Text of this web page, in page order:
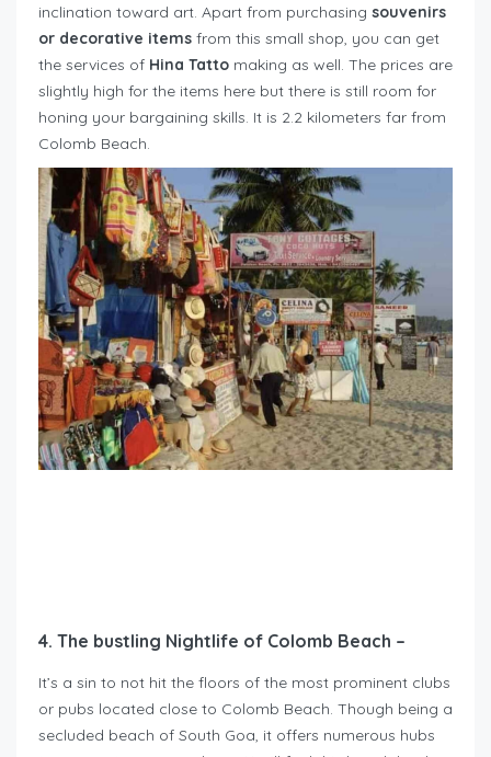
inclination toward art. Apart from purchasing souvenirs
or decorative items from this small shop, you can get
the services of Hina Tatto making as well. The prices are
slightly high for the items here but there is still room for
honing your bargaining skills. It is 2.2 kilometers far from
Colomb Beach.
4. The bustling Nightlife of Colomb Beach –
It’s a sin to not hit the floors of the most prominent clubs
or pubs located close to Colomb Beach. Though being a
secluded beach of South Goa, it offers numerous hubs